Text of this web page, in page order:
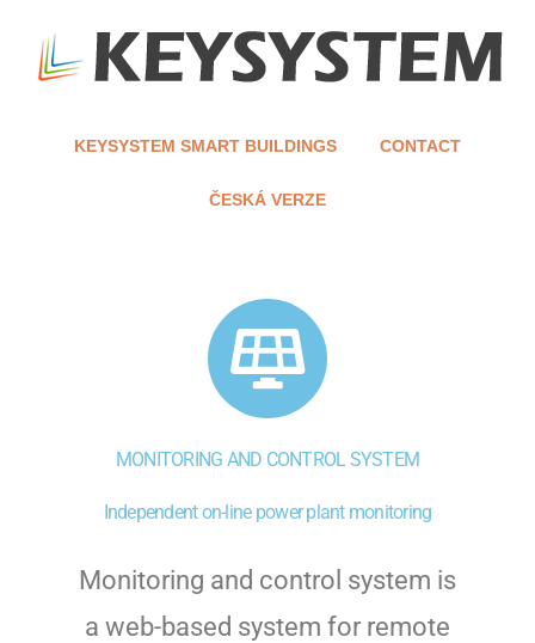
KEYSYSTEM SMART BUILDINGS CONTACT
ČESKÁ VERZE
MONITORING AND CONTROL SYSTEM
Independent on-line power plant monitoring
Monitoring and control system is
a web-based system for remote